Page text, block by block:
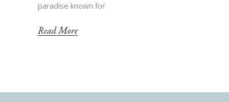
paradise known for
Read More